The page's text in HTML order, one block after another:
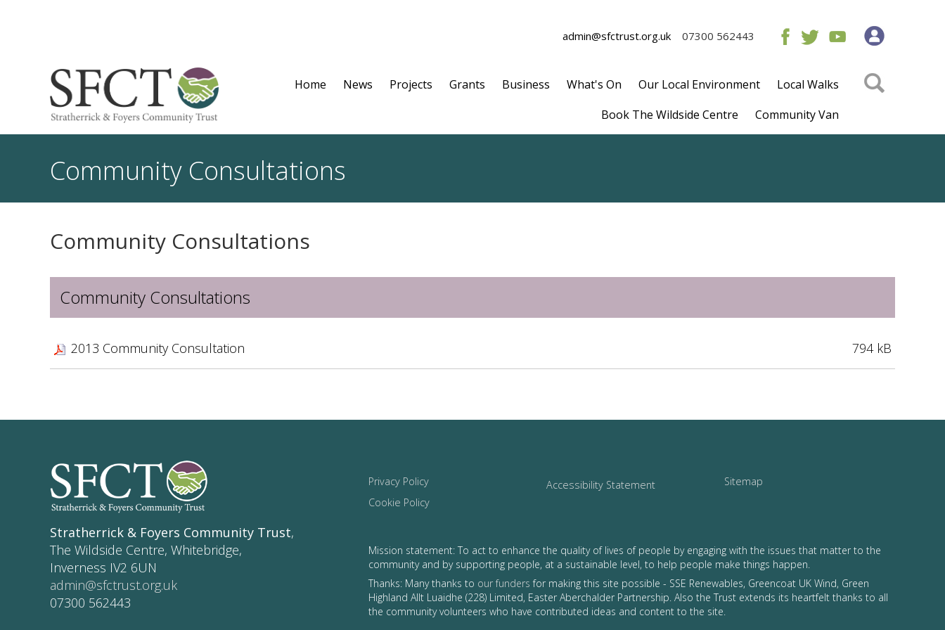
admin@sfctrust.org.uk 07300 562443
Home News Projects Grants Business What's On Our Local Environment
Local Walks
Book The Wildside Centre
Community Van
Community Consultations
Community Consultations
Community Consultations
2013 Community Consultation 794 kB
Stratherrick & Foyers Community Trust,
The Wildside Centre, Whitebridge,
Inverness IV2 6UN
admin@sfctrust.org.uk
07300 562443
Privacy Policy
Cookie Policy
Accessibility Statement Sitemap
Mission statement: To act to enhance the quality of lives of people by engaging with the issues that matter to the
community and by supporting people, at a sustainable level, to help people make things happen.
Thanks: Many thanks to our funders for making this site possible - SSE Renewables, Greencoat UK Wind, Green
Highland Allt Luaidhe (228) Limited, Easter Aberchalder Partnership. Also the Trust extends its heartfelt thanks to all
the community volunteers who have contributed ideas and content to the site.